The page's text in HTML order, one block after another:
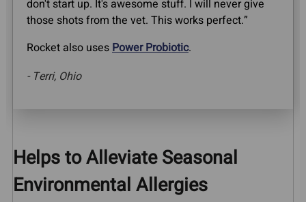
don't start up. It's awesome stuff. I will never give
those shots from the vet. This works perfect.”
Rocket also uses Power Probiotic.
- Terri, Ohio
Helps to Alleviate Seasonal
Environmental Allergies